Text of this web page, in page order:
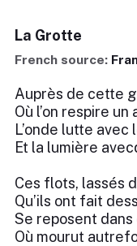
La Grotte
French source:
Auprès de cette
Où l’on respire un
L’onde lutte avec
Et la lumière
Ces flots, lassés
Qu’ils ont fait
Se reposent dans
Où mourut